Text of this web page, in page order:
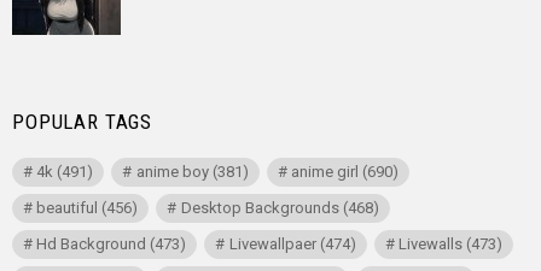
POPULAR TAGS
4k (491) anime boy(381) anime girl (690)
beautiful (456) Desktop Backgrounds(468)
Hd Background (473) Livewallpaer(474) Livewalls(473)